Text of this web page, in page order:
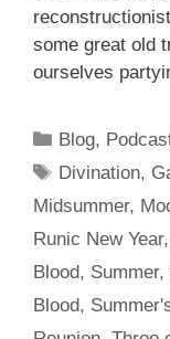
some great old
ourselves
Categories
Blog,
Tags
Divination,
Midsummer,
Runic New Year,
Blood, Summer,
Blood,